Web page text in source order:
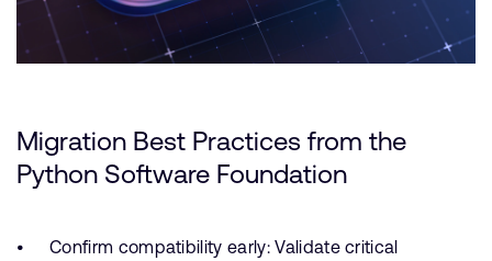
Migration Best Practices from the
Python Software Foundation
Confirm compatibility early: Validate critical